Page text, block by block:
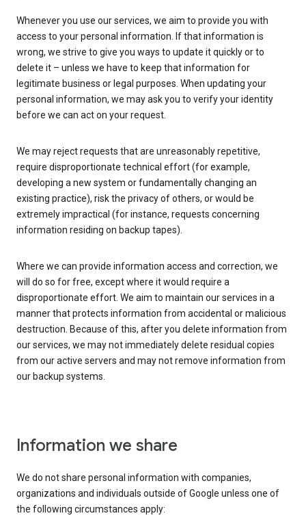
Whenever you use our services, we aim to provide you with
access to your personal information. If that information is
wrong, we strive to give you ways to update it quickly or to
delete it – unless we have to keep that information for
legitimate business or legal purposes. When updating your
personal information, we may ask you to verify your identity
before we can act on your request.
We may reject requests that are unreasonably repetitive,
require disproportionate technical effort (for example,
developing a new system or fundamentally changing an
existing practice), risk the privacy of others, or would be
extremely impractical (for instance, requests concerning
information residing on backup tapes).
Where we can provide information access and correction, we
will do so for free, except where it would require a
disproportionate effort. We aim to maintain our services in a
manner that protects information from accidental or malicious
destruction. Because of this, after you delete information from
our services, we may not immediately delete residual copies
from our active servers and may not remove information from
our backup systems.
Information we share
We do not share personal information with companies,
organizations and individuals outside of Google unless one of
the following circumstances apply: